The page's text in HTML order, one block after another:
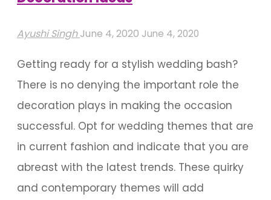
Ayushi Singh June 4, 2020 June 4, 2020
Getting ready for a stylish wedding bash?
There is no denying the important role the
decoration plays in making the occasion
successful. Opt for wedding themes that are
in current fashion and indicate that you are
abreast with the latest trends. These quirky
and contemporary themes will add